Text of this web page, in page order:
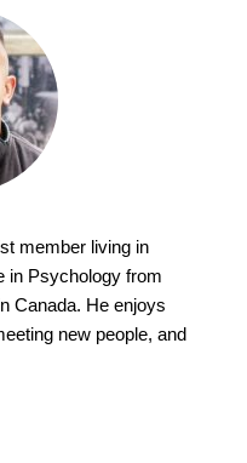
member living in
in Psychology from
Canada. He enjoys
new people, and